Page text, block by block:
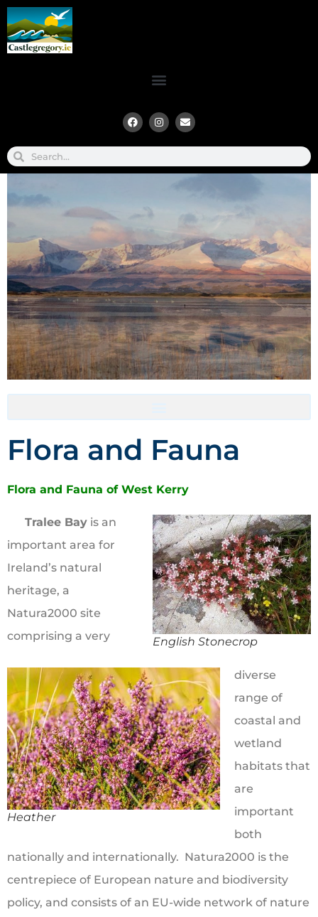
Flora and Fauna
Flora and Fauna of West Kerry
English Stonecrop
Heather
Tralee Bay is an
important area for
Ireland’s natural
heritage, a
Natura2000 site
comprising a very
diverse
range of
coastal and
wetland
habitats that
are
important
both
nationally and internationally. Natura2000 is the
centrepiece of European nature and biodiversity
policy, and consists of an EU-wide network of nature